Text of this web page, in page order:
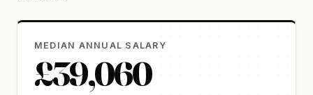
MEDIAN ANNUAL SALARY
£39,060